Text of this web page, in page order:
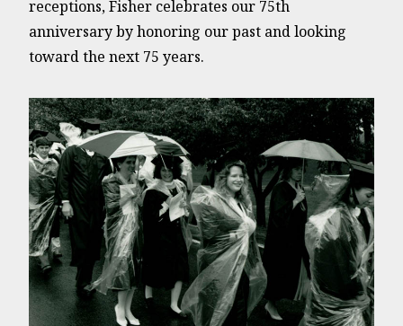
receptions, Fisher celebrates our 75th
anniversary by honoring our past and looking
toward the next 75 years.